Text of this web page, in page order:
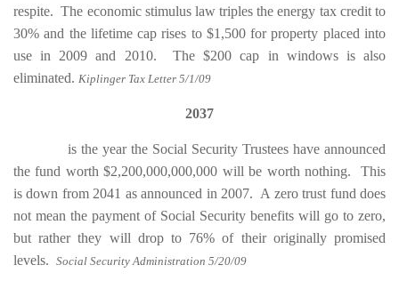
respite. The economic stimulus law triples the energy tax credit to
30% and the lifetime cap rises to $1,500 for property placed into
use in 2009 and 2010. The $200 cap in windows is also
eliminated. Kiplinger Tax Letter 5/1/09
2037
is the year the Social Security Trustees have announced
the fund worth $2,200,000,000,000 will be worth nothing. This
is down from 2041 as announced in 2007. A zero trust fund does
not mean the payment of Social Security benefits will go to zero,
but rather they will drop to 76% of their originally promised
levels. Social Security Administration 5/20/09